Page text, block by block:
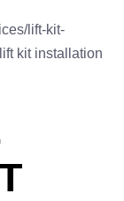
lift-kit-
kit installation